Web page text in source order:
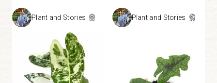
Plant and Stories Plant and Stories